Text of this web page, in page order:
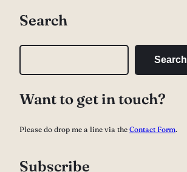
Search
r
h
Search
Want to get in touch?
Please do drop me a line via the Contact Form.
Subscribe